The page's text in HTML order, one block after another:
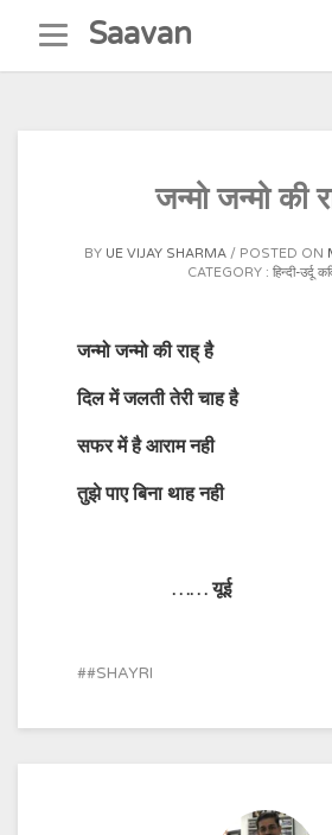
content
Saavan
जन्मो जन्मो की
BY UE VIJAY SHARMA POSTED ON
CATEGORY : हिन्दी-उर्दू
जन्मो जन्मो की राह् है
दिल में जलती तेरी चाह है
सफर में है आराम नही
तुझे पाए बिना थाह नही
…… यूई
#SHAYRI